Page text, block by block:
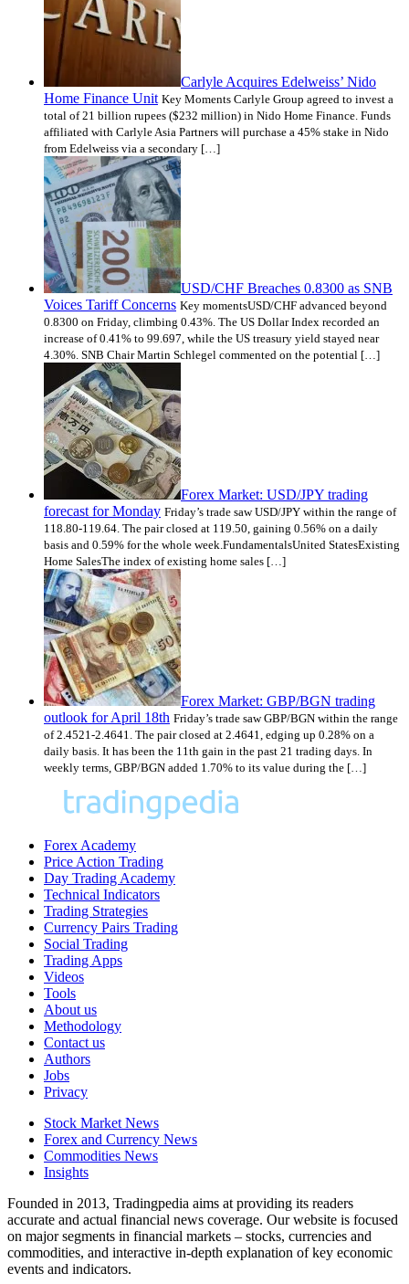
Carlyle Acquires Edelweiss’ Nido
Home Finance Unit Key Moments Carlyle Group agreed to invest a
total of 21 billion rupees ($232 million) in Nido Home Finance. Funds
affiliated with Carlyle Asia Partners will purchase a 45% stake in Nido
from Edelweiss via a secondary […]
USD/CHF Breaches 0.8300 as SNB
Voices Tariff Concerns Key momentsUSD/CHF advanced beyond
0.8300 on Friday, climbing 0.43%. The US Dollar Index recorded an
increase of 0.41% to 99.697, while the US treasury yield stayed near
4.30%. SNB Chair Martin Schlegel commented on the potential […]
Forex Market: USD/JPY trading
forecast for Monday Friday’s trade saw USD/JPY within the range of
118.80-119.64. The pair closed at 119.50, gaining 0.56% on a daily
basis and 0.59% for the whole week.FundamentalsUnited StatesExisting
Home SalesThe index of existing home sales […]
Forex Market: GBP/BGN trading
outlook for April 18th Friday’s trade saw GBP/BGN within the range
of 2.4521-2.4641. The pair closed at 2.4641, edging up 0.28% on a
daily basis. It has been the 11th gain in the past 21 trading days. In
weekly terms, GBP/BGN added 1.70% to its value during the […]
Forex Academy
Price Action Trading
Day Trading Academy
Technical Indicators
Trading Strategies
Currency Pairs Trading
Social Trading
Trading Apps
Videos
Tools
About us
Methodology
Contact us
Authors
Jobs
Privacy
Stock Market News
Forex and Currency News
Commodities News
Insights
Founded in 2013, Tradingpedia aims at providing its readers
accurate and actual financial news coverage. Our website is focused
on major segments in financial markets – stocks, currencies and
commodities, and interactive in-depth explanation of key economic
events and indicators.